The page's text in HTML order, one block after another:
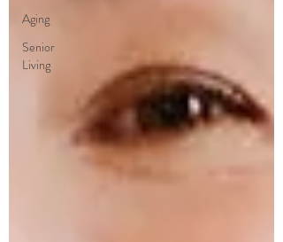
Aging
Senior
Living